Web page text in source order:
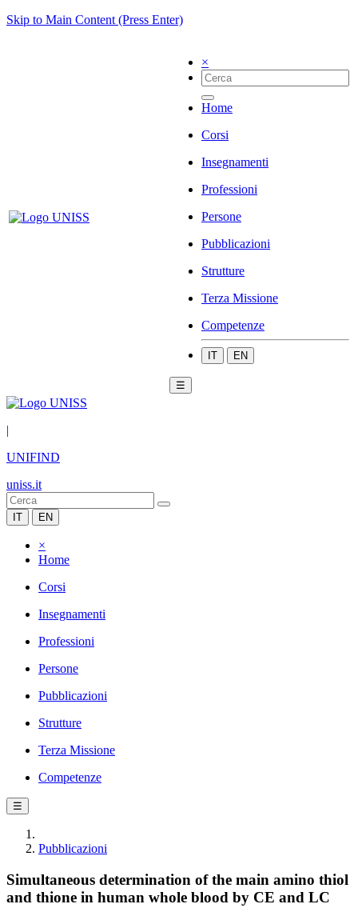
Skip to Main Content (Press Enter)
×
Home
Corsi
Insegnamenti
Professioni
Persone
Pubblicazioni
Strutture
Terza Missione
Competenze
IT EN
☰
|
UNIFIND
uniss.it
IT EN
×
Home
Corsi
Insegnamenti
Professioni
Persone
Pubblicazioni
Strutture
Terza Missione
Competenze
☰
Pubblicazioni
Simultaneous determination of the main amino thiol
and thione in human whole blood by CE and LC